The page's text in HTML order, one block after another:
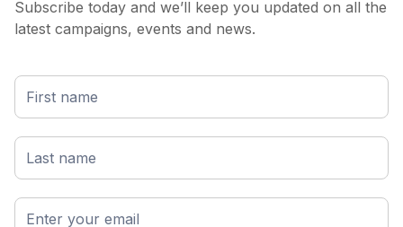
Subscribe today and we’ll keep you updated on all the
latest campaigns, events and news.